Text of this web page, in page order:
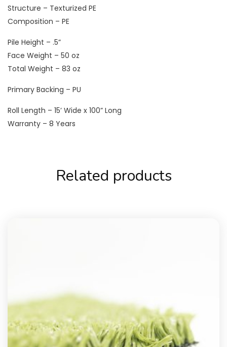
Structure – Texturized PE
Composition – PE
Pile Height – .5”
Face Weight – 50 oz
Total Weight – 83 oz
Primary Backing – PU
Roll Length – 15’ Wide x 100” Long
Warranty – 8 Years
Related products